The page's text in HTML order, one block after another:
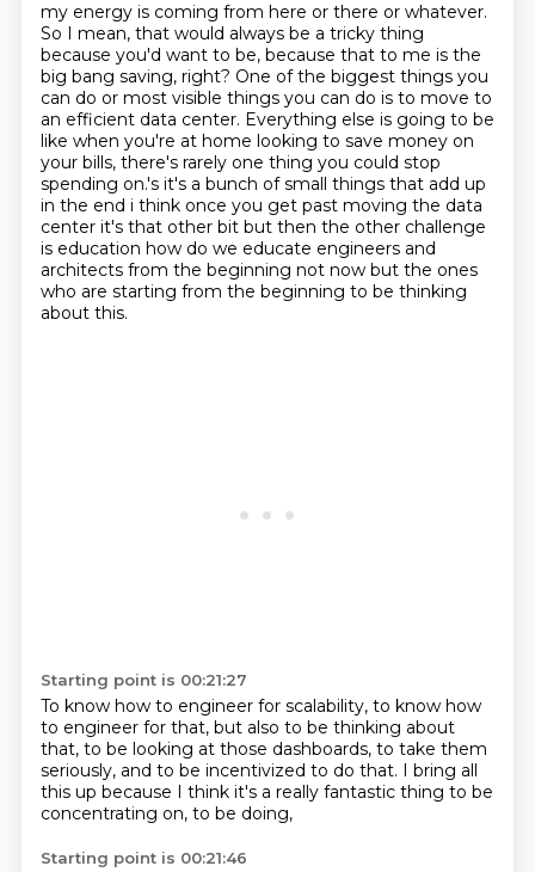
my energy is coming from here or there or whatever.
So I mean, that would always be a tricky thing
because you'd want to be, because that to me is the
big bang saving, right? One of the biggest things you
can do or most visible things you can do is to move to
an efficient data center. Everything else is going to be
like when you're at home looking to save money on
your bills, there's rarely one thing you could stop
spending on.'s it's a bunch of small things that add up
in the end i think once you get past moving the data
center it's that other bit but then the other challenge
is education how do we educate engineers and
architects from the beginning not now but the ones
who are starting from the beginning to be thinking
about this.
Starting point is 00:21:27
To know how to engineer for scalability, to know how
to engineer for that, but also to be thinking about
that, to be looking at those dashboards, to take them
seriously, and to be incentivized to do that. I bring all
this up because I think it's a really fantastic thing to be
concentrating on, to be doing,
Starting point is 00:21:46